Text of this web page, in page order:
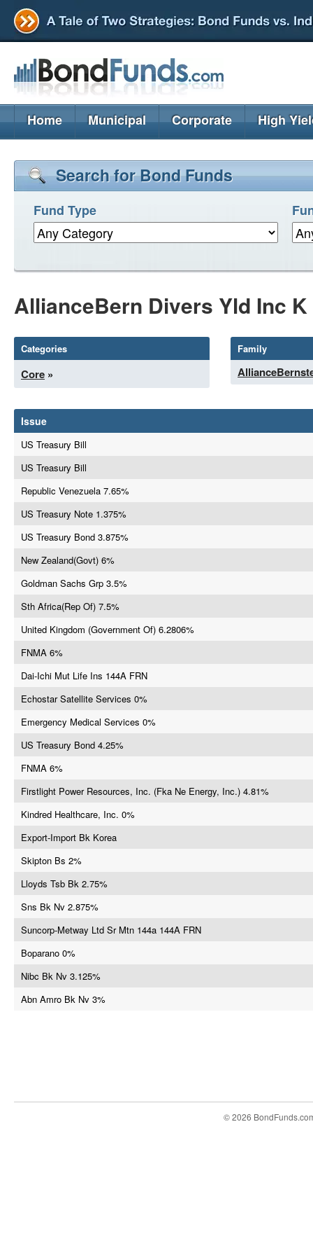
Home Municipal Corporate High
Search for Bond Funds
Fund Type
AllianceBern Divers Yld Inc K
Categories
Core »
Family
Issue
US Treasury Bill
US Treasury Bill
Republic Venezuela 7.65%
US Treasury Note 1.375%
US Treasury Bond 3.875%
New Zealand(Govt) 6%
Goldman Sachs Grp 3.5%
Sth Africa(Rep Of) 7.5%
United Kingdom (Government Of) 6.2806%
FNMA 6%
Dai-Ichi Mut Life Ins 144A FRN
Echostar Satellite Services 0%
Emergency Medical Services 0%
US Treasury Bond 4.25%
FNMA 6%
Firstlight Power Resources, Inc. (Fka Ne Energy, Inc.) 4.81%
Kindred Healthcare, Inc. 0%
Export-Import Bk Korea
Skipton Bs 2%
Lloyds Tsb Bk 2.75%
Sns Bk Nv 2.875%
Suncorp-Metway Ltd Sr Mtn 144a 144A FRN
Boparano 0%
Nibc Bk Nv 3.125%
Abn Amro Bk Nv 3%
© 2026